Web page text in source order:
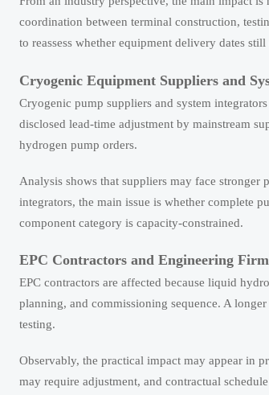
coordination between terminal construction,
to reassess whether equipment delivery dates
Cryogenic Equipment Suppliers and
Cryogenic pump suppliers and system
disclosed lead-time adjustment by mainstream
hydrogen pump orders.
Analysis shows that suppliers may face
integrators, the main issue is whether complete
component category is capacity-constrained.
EPC Contractors and Engineering
EPC contractors are affected because liquid
planning, and commissioning sequence. A
testing.
Observably, the practical impact may appear in
may require adjustment, and contractual